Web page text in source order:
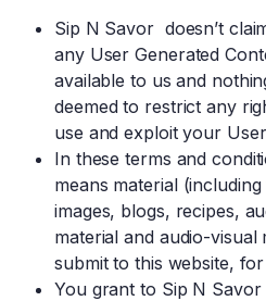
Sip N Savor doesn’t
any User Generated
available to us and
deemed to restrict any
use and exploit your
In these terms and
means material
images, blogs, recipes,
material and audio-
submit to this website,
You grant to Sip N